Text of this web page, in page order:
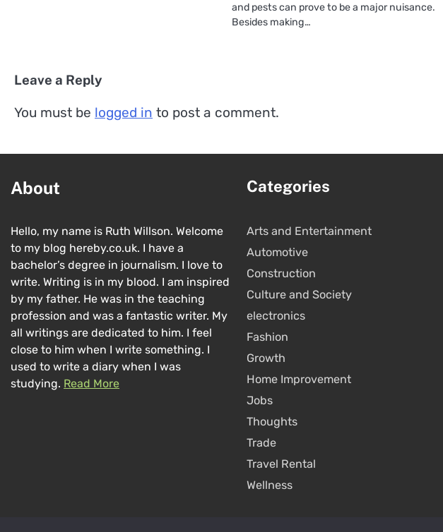
and pests can prove to be a major nuisance.
Besides making…
Leave a Reply
You must be logged in to post a comment.
About
Hello, my name is Ruth Willson. Welcome
to my blog hereby.co.uk. I have a
bachelor’s degree in journalism. I love to
write. Writing is in my blood. I am inspired
by my father. He was in the teaching
profession and was a fantastic writer. My
all writings are dedicated to him. I feel
close to him when I write something. I
used to write a diary when I was
studying. Read More
Categories
Arts and Entertainment
Automotive
Construction
Culture and Society
electronics
Fashion
Growth
Home Improvement
Jobs
Thoughts
Trade
Travel Rental
Wellness